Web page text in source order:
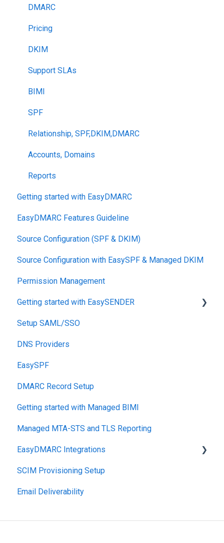
DMARC
Pricing
DKIM
Support SLAs
BIMI
SPF
Relationship, SPF,DKIM,DMARC
Accounts, Domains
Reports
Getting started with EasyDMARC
EasyDMARC Features Guideline
Source Configuration (SPF & DKIM)
Source Configuration with EasySPF & Managed DKIM
Permission Management
Getting started with EasySENDER
Post-Send Integrations
PRE-SEND
Reputation Health
Monitoring
Engagement
Setup SAML/SSO
DNS Providers
EasySPF
DMARC Record Setup
Getting started with Managed BIMI
Managed MTA-STS and TLS Reporting
EasyDMARC Integrations
Acronis Integration
TouchPoint
SCIM Provisioning Setup
Email Deliverability